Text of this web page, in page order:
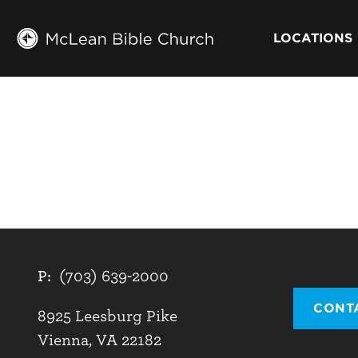
LOCATIONS
P: (703) 639-2000
8925 Leesburg Pike
Vienna, VA 22182